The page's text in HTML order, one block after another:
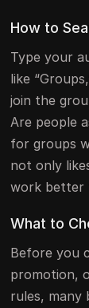
How to
Type your
like
join the
Are people
for groups
not only
work better
What to
Before you
promotion,
rules, many